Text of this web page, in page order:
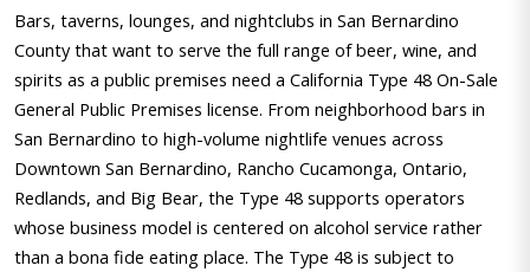
Bars, taverns, lounges, and nightclubs in San Bernardino
County that want to serve the full range of beer, wine, and
spirits as a public premises need a California Type 48 On-Sale
General Public Premises license. From neighborhood bars in
San Bernardino to high-volume nightlife venues across
Downtown San Bernardino, Rancho Cucamonga, Ontario,
Redlands, and Big Bear, the Type 48 supports operators
whose business model is centered on alcohol service rather
than a bona fide eating place. The Type 48 is subject to